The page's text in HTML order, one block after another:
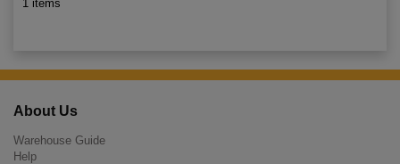
1 items
About Us
Warehouse Guide
Help